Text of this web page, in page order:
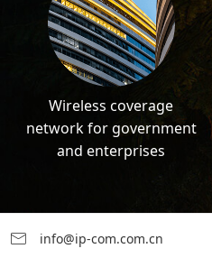
Wireless coverage
network for government
and enterprises
info@ip-com.com.cn